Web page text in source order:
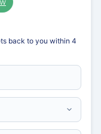
back to you within 4